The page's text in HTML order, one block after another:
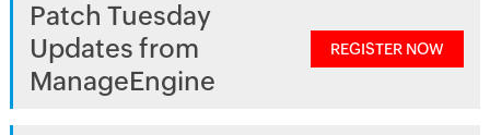
Patch Tuesday
Updates from
ManageEngine
REGISTER NOW